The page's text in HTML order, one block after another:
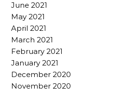
June 2021
May 2021
April 2021
March 2021
February 2021
January 2021
December 2020
November 2020